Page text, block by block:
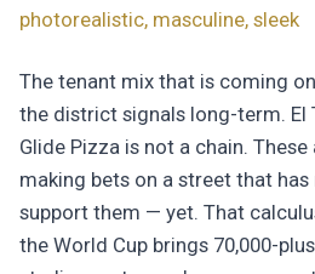
photorealistic, masculine, sleek
The tenant mix that is coming
the district signals long-term. El
Glide Pizza is not a chain.
making bets on a street that
support them — yet. That
the World Cup brings 70,000-